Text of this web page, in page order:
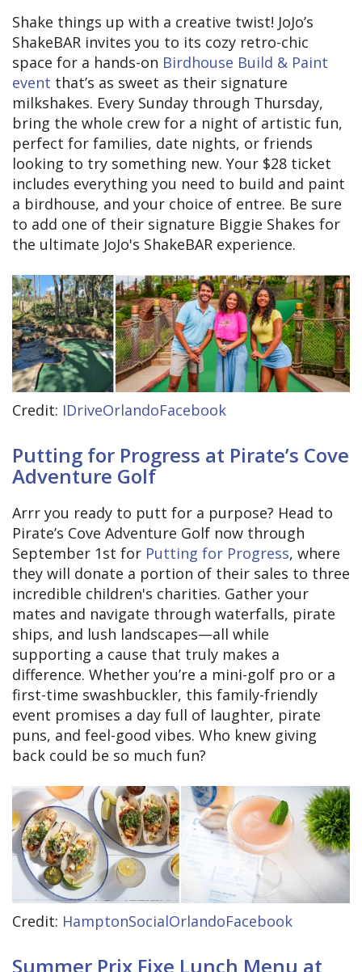
Shake things up with a creative twist! JoJo’s
ShakeBAR invites you to its cozy retro-chic
space for a hands-on Birdhouse Build & Paint
event that’s as sweet as their signature
milkshakes. Every Sunday through Thursday,
bring the whole crew for a night of artistic fun,
perfect for families, date nights, or friends
looking to try something new. Your $28 ticket
includes everything you need to build and paint
a birdhouse, and your choice of entree. Be sure
to add one of their signature Biggie Shakes for
the ultimate JoJo's ShakeBAR experience.
Credit: IDriveOrlandoFacebook
Putting for Progress at Pirate’s Cove
Adventure Golf
Arrr you ready to putt for a purpose? Head to
Pirate’s Cove Adventure Golf now through
September 1st for Putting for Progress, where
they will donate a portion of their sales to three
incredible children's charities. Gather your
mates and navigate through waterfalls, pirate
ships, and lush landscapes—all while
supporting a cause that truly makes a
difference. Whether you’re a mini-golf pro or a
first-time swashbuckler, this family-friendly
event promises a day full of laughter, pirate
puns, and feel-good vibes. Who knew giving
back could be so much fun?
Credit: HamptonSocialOrlandoFacebook
Summer Prix Fixe Lunch Menu at